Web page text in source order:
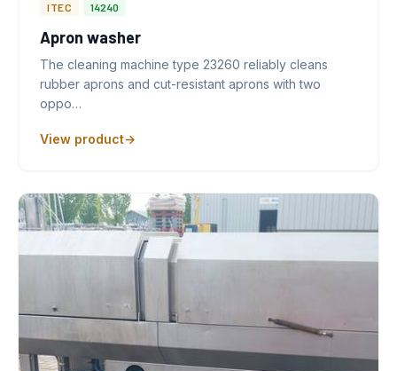
ITEC 14240
Apron washer
The cleaning machine type 23260 reliably cleans
rubber aprons and cut-resistant aprons with two
oppo…
View product